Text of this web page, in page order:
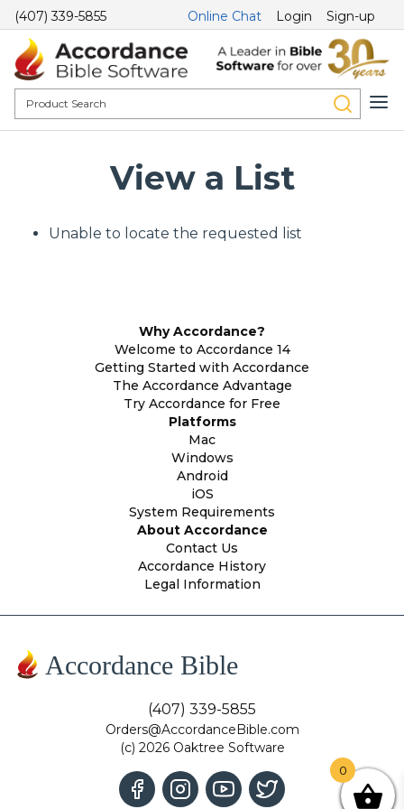
(407) 339-5855 Online Chat Login Sign-up
View a List
Unable to locate the requested list
Why Accordance?
Welcome to Accordance 14
Getting Started with Accordance
The Accordance Advantage
Try Accordance for Free
Platforms
Mac
Windows
Android
iOS
System Requirements
About Accordance
Contact Us
Accordance History
Legal Information
Accordance Bible
(407) 339-5855
Orders@AccordanceBible.com
(c) 2026 Oaktree Software
0